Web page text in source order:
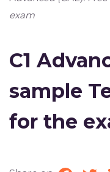
exam
C1
sample
for the